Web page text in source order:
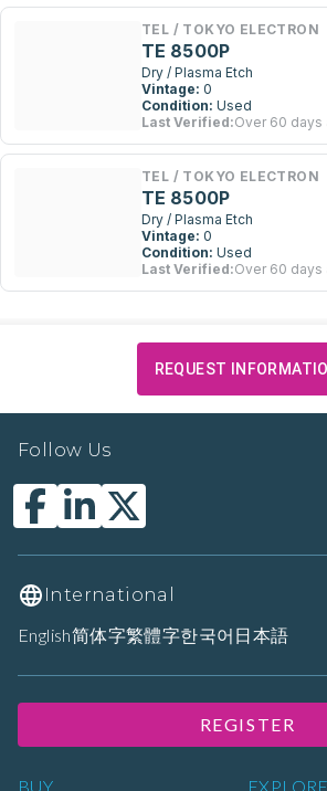
TEL / TOKYO ELECTRON
TE 8500P
Dry / Plasma Etch
Vintage: 0
Condition: Used
Last Verified:Over 60 days
TEL / TOKYO ELECTRON
TE 8500P
Dry / Plasma Etch
Vintage: 0
Condition: Used
Last Verified:Over 60 days
REQUEST
BUY EXPLORE
Follow Us
International
English简体字繁體字한국어 日本語
REGISTER